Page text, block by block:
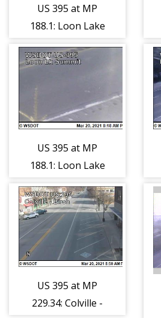
US 395 at MP
188.1: Loon Lake
US 395 at MP
188.1: Loon Lake
US 395 at MP
229.34: Colville -